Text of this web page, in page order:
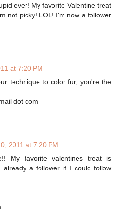
ever! My favorite Valentine treat
not picky! LOL! I'm now a follower
at 7:20 PM
technique to color fur, you're the
dot com
2011 at 7:20 PM
My favorite valentines treat is
already a follower if I could follow